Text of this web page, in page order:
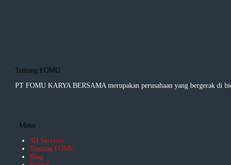
Tentang FOMU
PT FOMU KARYA BERSAMA merupakan perusahaan yang bergerak di
Menu
3D Services
Tentang FOMU
Blog